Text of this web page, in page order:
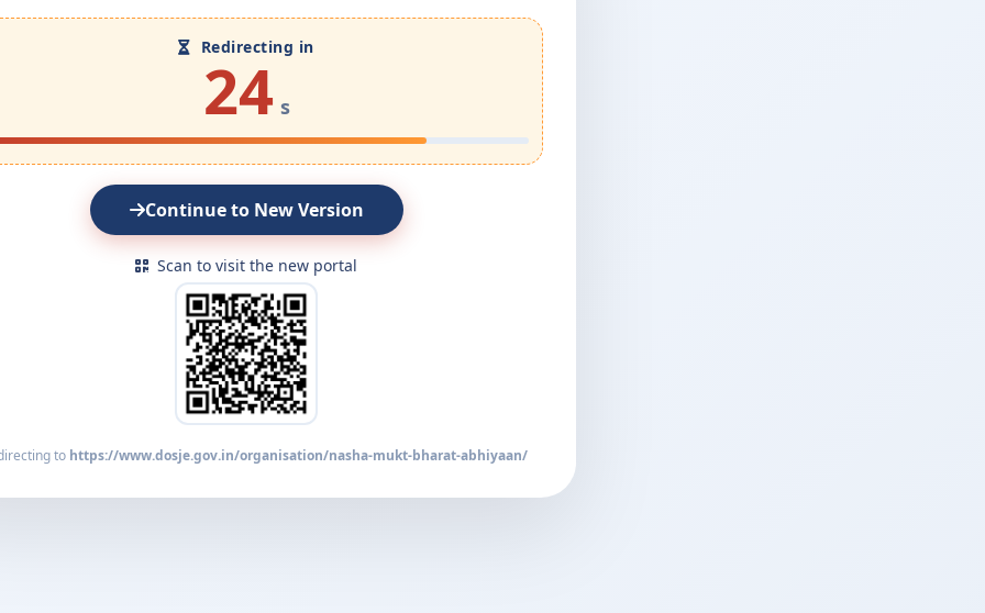
Redirecting in
24 s
Continue to New Version
Scan to visit the new portal
to https://www.dosje.gov.in/organisation/nasha-mukt-bharat-abhiyaan/